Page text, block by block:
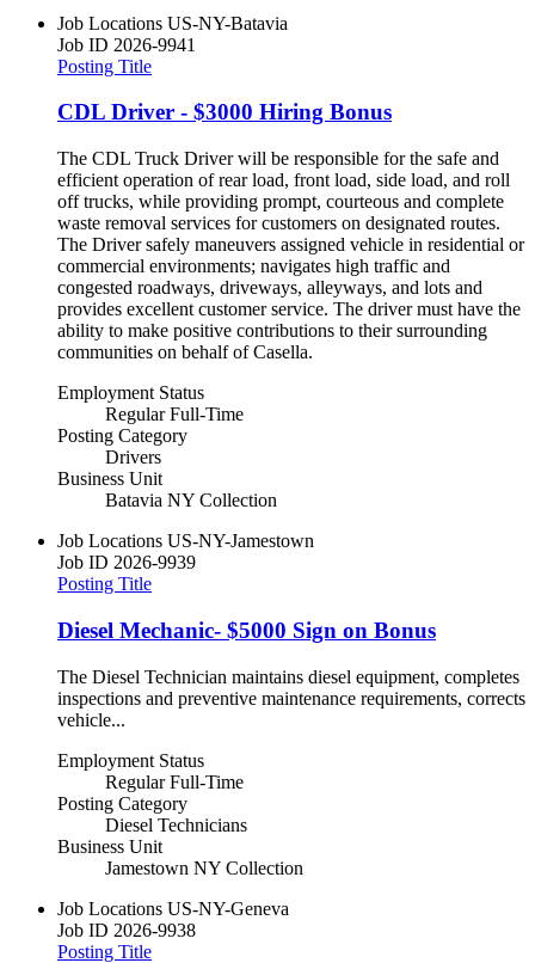
Job Locations US-NY-Batavia
Job ID 2026-9941
Posting Title
CDL Driver - $3000 Hiring Bonus
The CDL Truck Driver will be responsible for the safe and
efficient operation of rear load, front load, side load, and roll
off trucks, while providing prompt, courteous and complete
waste removal services for customers on designated routes.
The Driver safely maneuvers assigned vehicle in residential or
commercial environments; navigates high traffic and
congested roadways, driveways, alleyways, and lots and
provides excellent customer service. The driver must have the
ability to make positive contributions to their surrounding
communities on behalf of Casella.
Employment Status
Regular Full-Time
Posting Category
Drivers
Business Unit
Batavia NY Collection
Job Locations US-NY-Jamestown
Job ID 2026-9939
Posting Title
Diesel Mechanic- $5000 Sign on Bonus
The Diesel Technician maintains diesel equipment, completes
inspections and preventive maintenance requirements, corrects
vehicle...
Employment Status
Regular Full-Time
Posting Category
Diesel Technicians
Business Unit
Jamestown NY Collection
Job Locations US-NY-Geneva
Job ID 2026-9938
Posting Title